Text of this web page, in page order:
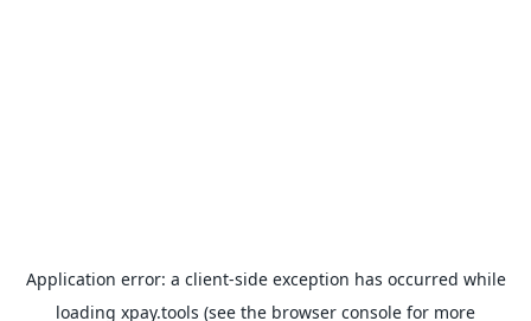
Application error: a client-side exception has occurred while
loading xpay.tools (see the browser console for more